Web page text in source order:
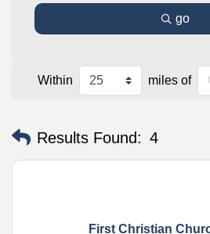
go
Within miles of
Results Found: 4
First Christian